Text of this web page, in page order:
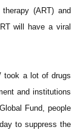
(ART) and
will have a viral
took a lot of drugs
and institutions
Fund, people
to suppress the